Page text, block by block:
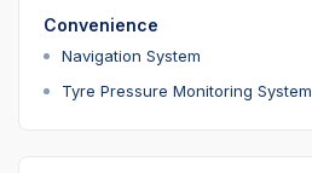
Convenience
Navigation System
Tyre Pressure Monitoring System